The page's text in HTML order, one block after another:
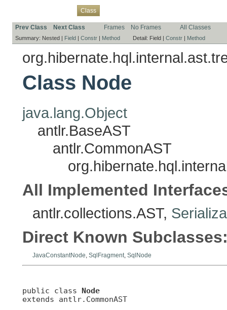
Class
Prev Class Next Class Frames No Frames All Classes
Summary: Nested | Field | Constr | Method Detail: Field | Constr | Method
Class Node
java.lang.Object
antlr.BaseAST
antlr.CommonAST
All Implemented
antlr.collections.AST,
Direct Known
JavaConstantNode SqlFragment SqlNode
public class Node
extends antlr.CommonAST